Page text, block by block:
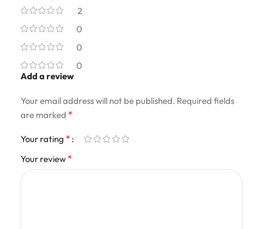
2
0
0
0
Add a review
Your email address will not be published. Required fields
are marked *
Your rating *
Your review *